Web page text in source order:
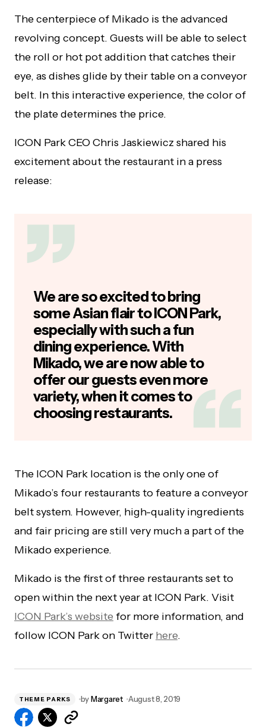
The centerpiece of Mikado is the advanced
revolving concept. Guests will be able to select
the roll or hot pot addition that catches their
eye, as dishes glide by their table on a conveyor
belt. In this interactive experience, the color of
the plate determines the price.
ICON Park CEO Chris Jaskiewicz shared his
excitement about the restaurant in a press
release:
We are so excited to bring
some Asian flair to ICON Park,
especially with such a fun
dining experience. With
Mikado, we are now able to
offer our guests even more
variety, when it comes to
choosing restaurants.
The ICON Park location is the only one of
Mikado’s four restaurants to feature a conveyor
belt system. However, high-quality ingredients
and fair pricing are still very much a part of the
Mikado experience.
Mikado is the first of three restaurants set to
open within the next year at ICON Park. Visit
ICON Park’s website for more information, and
follow ICON Park on Twitter here.
THEME PARKS byMargaret August 8, 2019